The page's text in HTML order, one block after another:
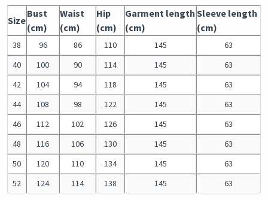
Size
Bust
(cm)
Waist
(cm)
Hip
(cm)
Garment length
(cm)
Sleeve length
(cm)
38 96 86 110 145
63
40
100 90 114 145
63
42
104 94 118 145
63
44
108 98 122 145
63
46
112 102 126 145
63
48
116 106 130 145
63
50
120 110 134 145
63
52
124 114 138 145 63